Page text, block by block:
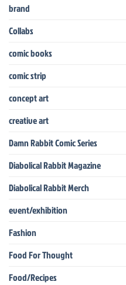
brand
Collabs
comic books
comic strip
concept art
creative art
Damn Rabbit Comic Series
Diabolical Rabbit Magazine
Diabolical Rabbit Merch
event/exhibition
Fashion
Food For Thought
Food/Recipes